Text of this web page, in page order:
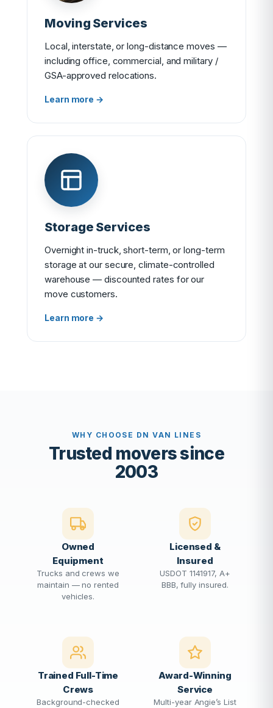
Moving Services
Local, interstate, or long-distance moves —
including office, commercial, and military /
GSA-approved relocations.
Learn more →
Storage Services
Overnight in-truck, short-term, or long-term
storage at our secure, climate-controlled
warehouse — discounted rates for our
move customers.
Learn more →
WHY CHOOSE DN VAN LINES
Trusted movers since
2003
Owned
Equipment
Trucks and crews we
maintain — no rented
vehicles.
Licensed &
Insured
USDOT 1141917, A+
BBB, fully insured.
Trained Full-Time
Crews
Background-checked
Award-Winning
Service
Multi-year Angie’s List